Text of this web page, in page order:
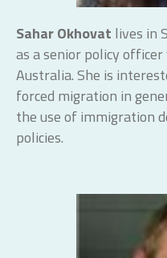
Sahar Okhovat lives in
as a senior policy
Australia. She is
forced migration in
the use of immigration
policies.